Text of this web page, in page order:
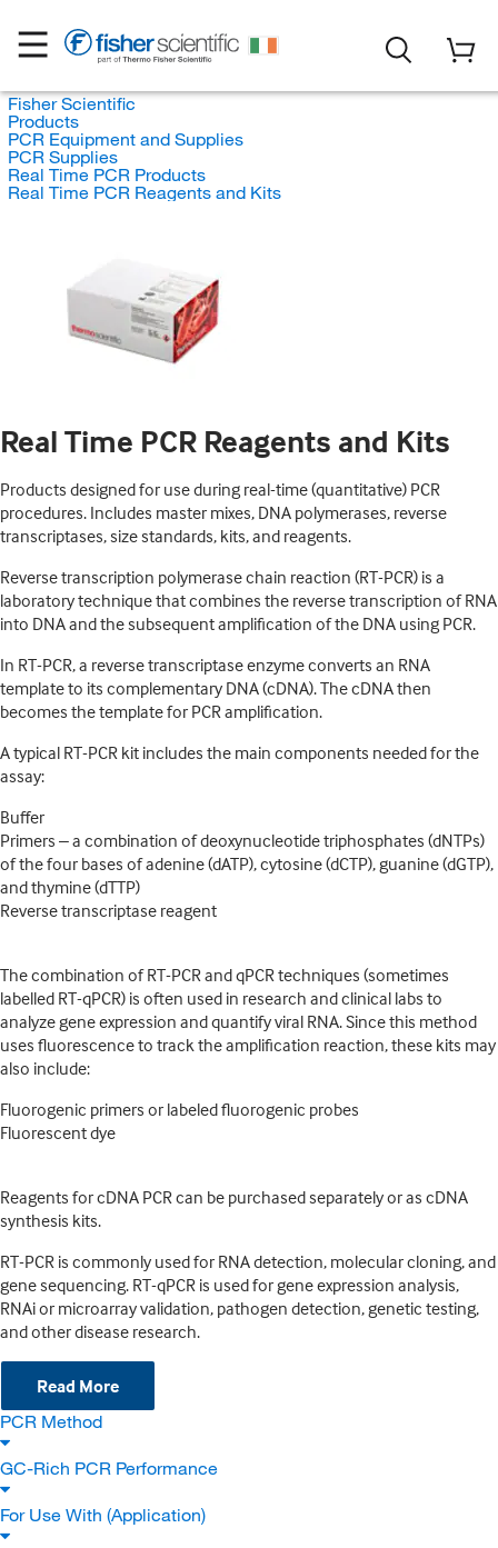
Fisher Scientific
Products
PCR Equipment and Supplies
PCR Supplies
Real Time PCR Products
Real Time PCR Reagents and Kits
Real Time PCR Reagents and Kits
Products designed for use during real-time (quantitative) PCR
procedures. Includes master mixes, DNA polymerases, reverse
transcriptases, size standards, kits, and reagents.
Reverse transcription polymerase chain reaction (RT-PCR) is a
laboratory technique that combines the reverse transcription of RNA
into DNA and the subsequent amplification of the DNA using PCR.
In RT-PCR, a reverse transcriptase enzyme converts an RNA
template to its complementary DNA (cDNA). The cDNA then
becomes the template for PCR amplification.
A typical RT-PCR kit includes the main components needed for the
assay:
Buffer
Primers – a combination of deoxynucleotide triphosphates (dNTPs)
of the four bases of adenine (dATP), cytosine (dCTP), guanine (dGTP),
and thymine (dTTP)
Reverse transcriptase reagent
The combination of RT-PCR and qPCR techniques (sometimes
labelled RT-qPCR) is often used in research and clinical labs to
analyze gene expression and quantify viral RNA. Since this method
uses fluorescence to track the amplification reaction, these kits may
also include:
Fluorogenic primers or labeled fluorogenic probes
Fluorescent dye
Reagents for cDNA PCR can be purchased separately or as cDNA
synthesis kits.
RT-PCR is commonly used for RNA detection, molecular cloning, and
gene sequencing. RT-qPCR is used for gene expression analysis,
RNAi or microarray validation, pathogen detection, genetic testing,
and other disease research.
Read More
PCR Method
GC-Rich PCR Performance
For Use With (Application)